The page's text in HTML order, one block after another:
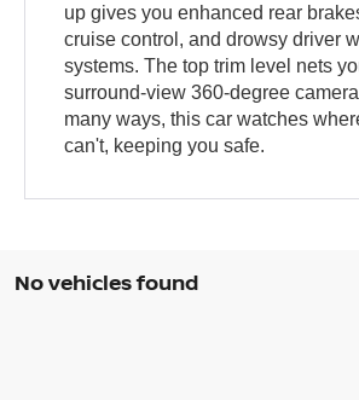
up gives you enhanced rear
cruise control, and drowsy driver
systems. The top trim level nets
surround-view 360-degree
many ways, this car watches
can't, keeping you safe.
No vehicles found